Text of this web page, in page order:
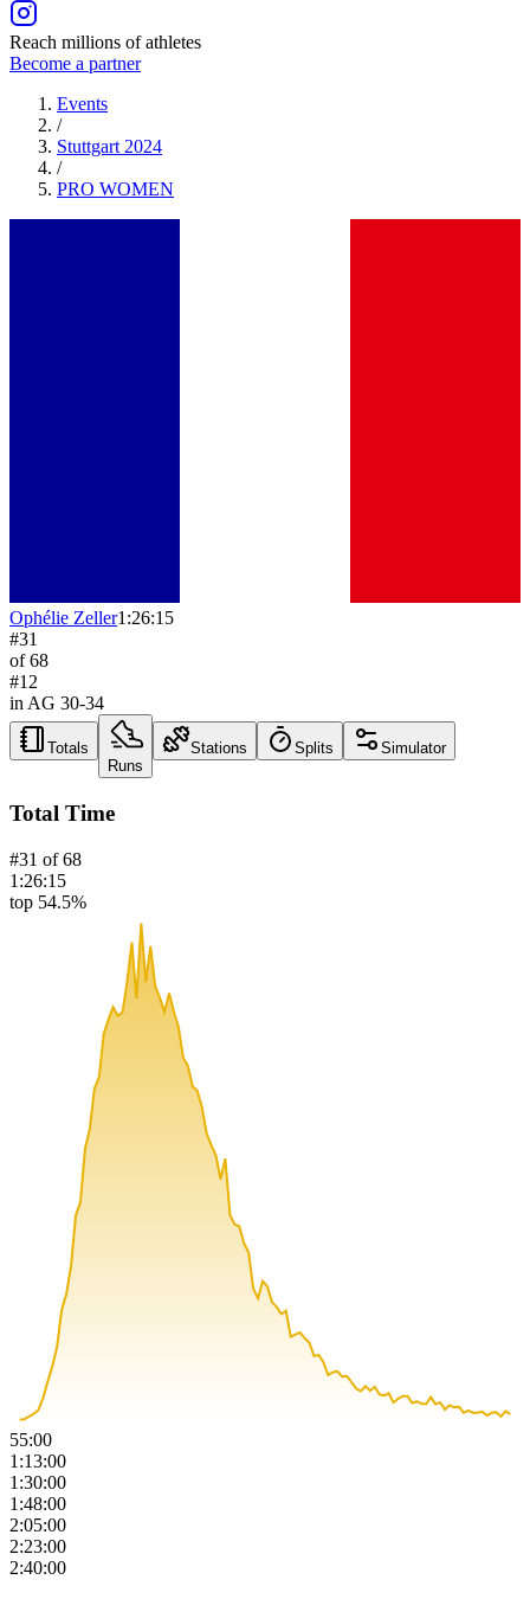
Reach millions of athletes
Become a partner
Events
/
Stuttgart 2024
/
PRO WOMEN
Ophélie Zeller1:26:15
#31
of68
#12
in AG 30-34
Totals
Runs
Stations Splits Simulator
Total Time
#31 of68
1:26:15
top 54.5%
55:00
1:13:00
1:30:00
1:48:00
2:05:00
2:23:00
2:40:00